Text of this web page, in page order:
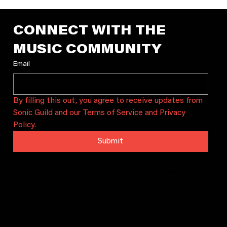
CONNECT WITH THE
MUSIC COMMUNITY
Email
By filling this out, you agree to receive updates from
Sonic Guild and our Terms of Service and Privacy
Policy.
Submit